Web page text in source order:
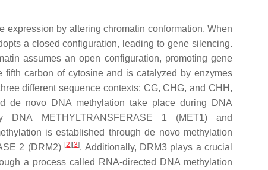
by altering chromatin conformation. When
a closed configuration, leading to gene silencing.
assumes an open configuration, promoting gene
carbon of cytosine and is catalyzed by enzymes
different sequence contexts: CG, CHG, and CHH,
de novo DNA methylation take place during DNA
METHYLTRANSFERASE 1 (MET1) and
is established through de novo methylation
2 (DRM2) [2] [3]. Additionally, DRM3 plays a crucial
a process called RNA-directed DNA methylation